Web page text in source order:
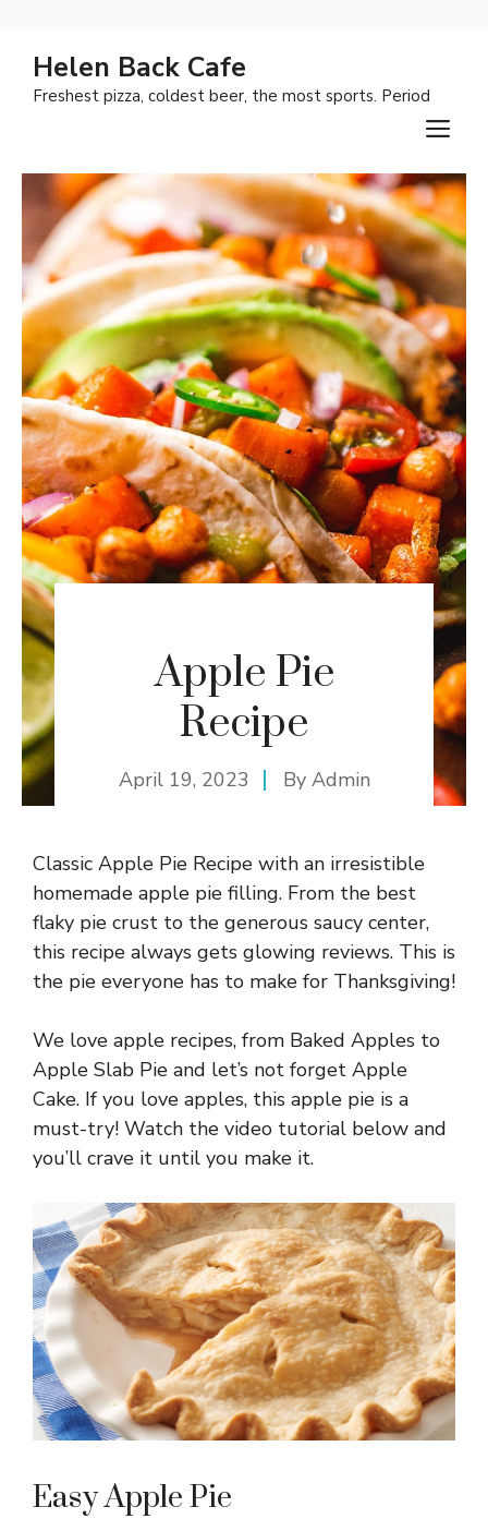
content
Helen Back Cafe
Freshest pizza, coldest beer, the most sports. Period
Apple Pie
Recipe
April 19, 2023 By Admin
Classic Apple Pie Recipe with an irresistible
homemade apple pie filling. From the best
flaky pie crust to the generous saucy center,
this recipe always gets glowing reviews. This is
the pie everyone has to make for Thanksgiving!
We love apple recipes, from Baked Apples to
Apple Slab Pie and let’s not forget Apple
Cake. If you love apples, this apple pie is a
must-try! Watch the video tutorial below and
you’ll crave it until you make it.
Easy Apple Pie